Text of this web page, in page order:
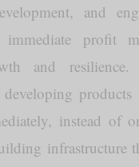
and
profit
and resilience.
products
instead of
infrastructure